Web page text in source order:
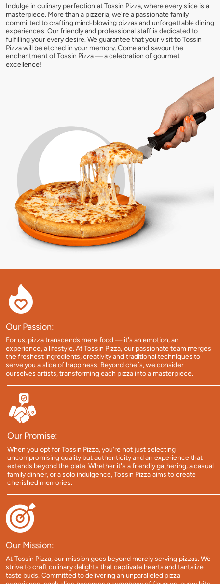
Indulge in culinary perfection at Tossin Pizza, where every slice is a
masterpiece. More than a pizzeria, we're a passionate family
committed to crafting mind-blowing pizzas and unforgettable dining
experiences. Our friendly and professional staff is dedicated to
fulfilling your every desire. We guarantee that your visit to Tossin
Pizza will be etched in your memory. Come and savour the
enchantment of Tossin Pizza — a celebration of gourmet
excellence!
Our Passion:
For us, pizza transcends mere food — it's an emotion, an
experience, a lifestyle. At Tossin Pizza, our passionate team merges
the freshest ingredients, creativity and traditional techniques to
serve you a slice of happiness. Beyond chefs, we consider
ourselves artists, transforming each pizza into a masterpiece.
Our Promise:
When you opt for Tossin Pizza, you're not just selecting
uncompromising quality but authenticity and an experience that
extends beyond the plate. Whether it's a friendly gathering, a casual
family dinner, or a solo indulgence, Tossin Pizza aims to create
cherished memories.
Our Mission:
At Tossin Pizza, our mission goes beyond merely serving pizzas. We
strive to craft culinary delights that captivate hearts and tantalize
taste buds. Committed to delivering an unparalleled pizza